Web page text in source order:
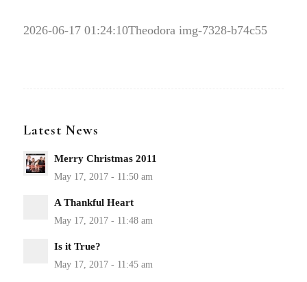
2026-06-17 01:24:10Theodora img-7328-b74c55
Latest News
Merry Christmas 2011
A Thankful Heart
Is it True?